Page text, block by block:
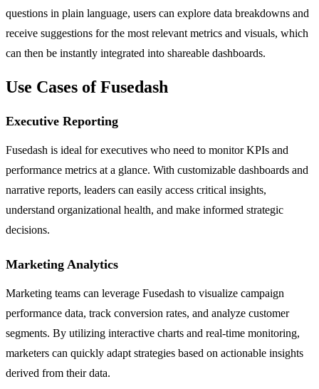
questions in plain language, users can explore data breakdowns and
receive suggestions for the most relevant metrics and visuals, which
can then be instantly integrated into shareable dashboards.
Use Cases of Fusedash
Executive Reporting
Fusedash is ideal for executives who need to monitor KPIs and
performance metrics at a glance. With customizable dashboards and
narrative reports, leaders can easily access critical insights,
understand organizational health, and make informed strategic
decisions.
Marketing Analytics
Marketing teams can leverage Fusedash to visualize campaign
performance data, track conversion rates, and analyze customer
segments. By utilizing interactive charts and real-time monitoring,
marketers can quickly adapt strategies based on actionable insights
derived from their data.